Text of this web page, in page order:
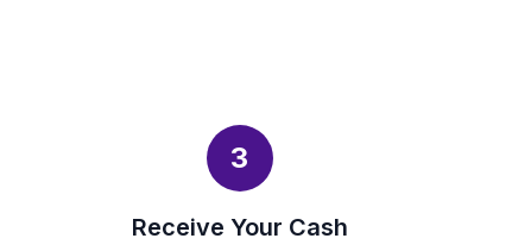
3
Receive Your Cash